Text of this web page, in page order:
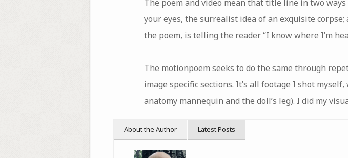
The poem and video mean that title line in two
your eyes, the surrealist idea of an exquisite
the poem, is telling the reader “I know where I’m
The motionpoem seeks to do the same through
image specific sections. It’s all footage I shot
anatomy mannequin and the doll’s leg). I did my
About the Author Latest Posts